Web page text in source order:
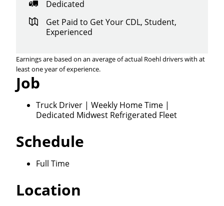
Dedicated
Get Paid to Get Your CDL, Student,
Experienced
Earnings are based on an average of actual Roehl drivers with at
least one year of experience.
Job
Truck Driver | Weekly Home Time |
Dedicated Midwest Refrigerated Fleet
Schedule
Full Time
Location
Close
Quick Apply
We make it easy for you. Simply fill out this form and
we'll connect & match you with the driving